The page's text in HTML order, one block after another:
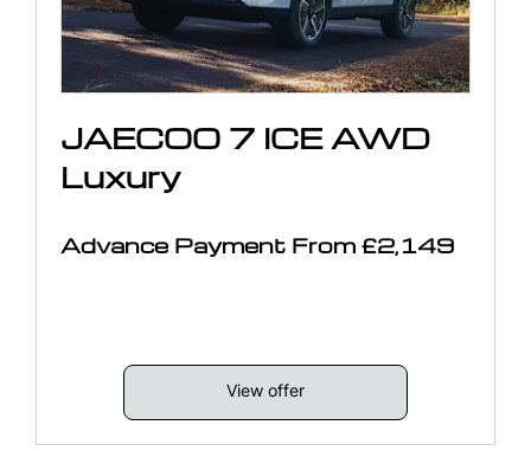
JAECOO 7 ICE AWD
Luxury
Advance Payment From £2,149
View offer